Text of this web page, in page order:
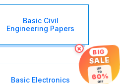
Basic Civil
Engineering Papers
Basic Electronics
× BIG
SALE
UP
TO
60%
OFF